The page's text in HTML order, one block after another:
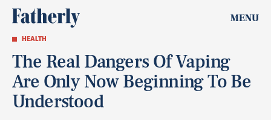
MENU
HEALTH
The Real Dangers Of Vaping
Are Only Now Beginning To Be
Understood